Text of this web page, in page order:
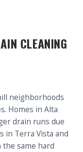
CLEANING
neighborhoods
Homes in Alta
drain runs due
in Terra Vista and
the same hard